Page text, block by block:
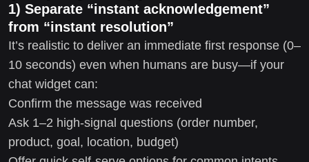
1) Separate “instant acknowledgement”
from “instant resolution”
It’s realistic to deliver an immediate first response (0–
10 seconds) even when humans are busy—if your
chat widget can:
Confirm the message was received
Ask 1–2 high-signal questions (order number,
product, goal, location, budget)